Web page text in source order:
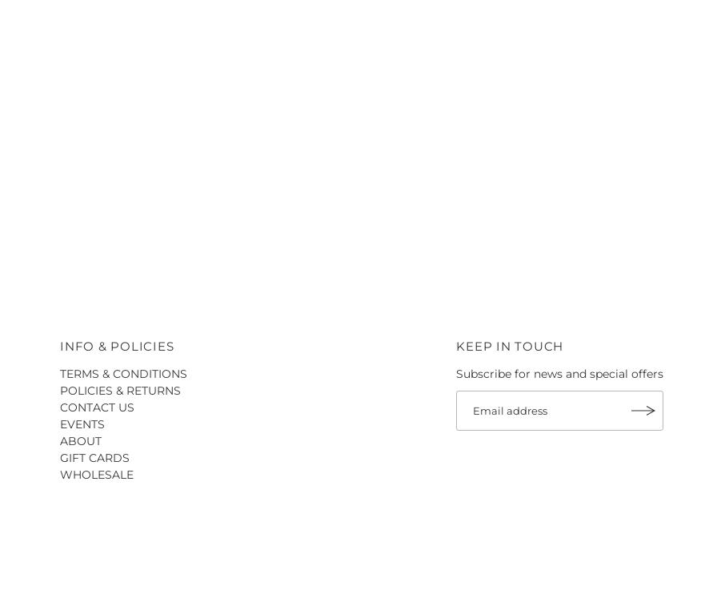
INFO & POLICIES
TERMS & CONDITIONS
POLICIES & RETURNS
CONTACT US
EVENTS
ABOUT
GIFT CARDS
WHOLESALE
KEEP IN TOUCH
Subscribe for news and special offers